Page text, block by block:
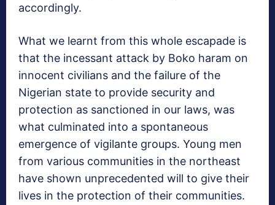
accordingly.
What we learnt from this whole escapade is
that the incessant attack by Boko haram on
innocent civilians and the failure of the
Nigerian state to provide security and
protection as sanctioned in our laws, was
what culminated into a spontaneous
emergence of vigilante groups. Young men
from various communities in the northeast
have shown unprecedented will to give their
lives in the protection of their communities.